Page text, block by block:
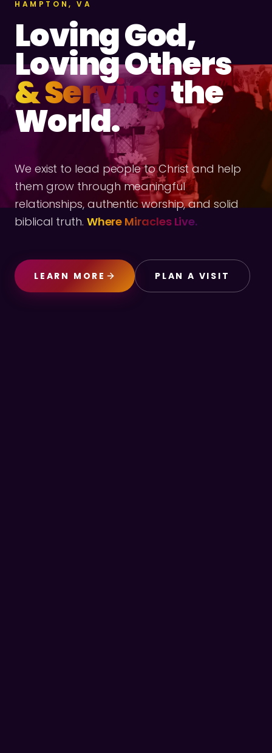
HAMPTON, VA
Loving God,
Loving Others
& Servingthe
World.
We exist to lead people to Christ and help
them grow through meaningful
relationships, authentic worship, and solid
biblical truth. Where Miracles Live.
LEARN MORE PLAN A VISIT